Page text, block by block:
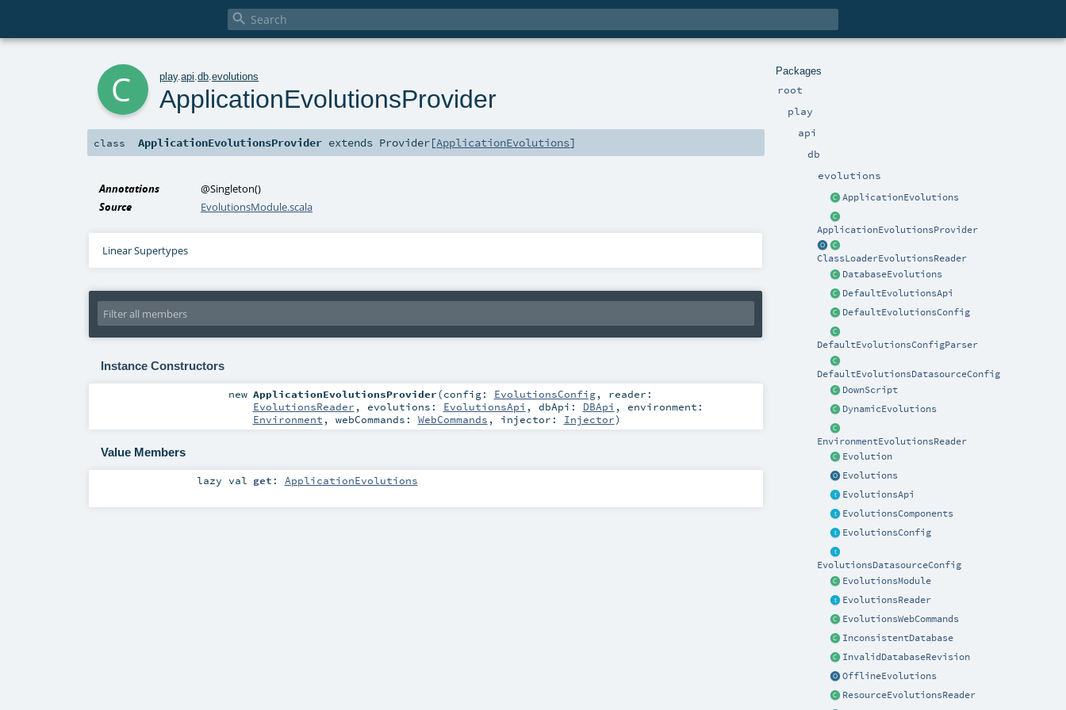

Packages
root
play
api
db
evolutions
ApplicationEvolutions
ApplicationEvolutionsProvider
ClassLoaderEvolutionsReader
DatabaseEvolutions
DefaultEvolutionsApi
DefaultEvolutionsConfig
DefaultEvolutionsConfigParser
DefaultEvolutionsDatasourceConfig
DownScript
DynamicEvolutions
EnvironmentEvolutionsReader
Evolution
Evolutions
EvolutionsApi
EvolutionsComponents
EvolutionsConfig
EvolutionsDatasourceConfig
EvolutionsModule
EvolutionsReader
EvolutionsWebCommands
InconsistentDatabase
InvalidDatabaseRevision
OfflineEvolutions
ResourceEvolutionsReader
play.api .db .evolutions
ApplicationEvolutionsProvider
class ApplicationEvolutionsProvider extends Provider[ApplicationEvolutions]
Annotations @Singleton()
Source
EvolutionsModule.scala
Linear Supertypes
Instance Constructors
new ApplicationEvolutionsProvider(config: EvolutionsConfig, reader:
EvolutionsReader , evolutions: EvolutionsApi , dbApi: DBApi , environment:
Environment , webCommands: WebCommands , injector: Injector)
Value Members
lazy val get : ApplicationEvolutions